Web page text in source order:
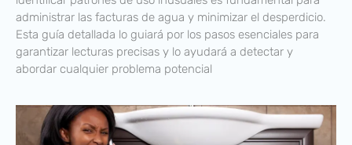
administrar las facturas de agua y minimizar el desperdicio.
Esta guía detallada lo guiará por los pasos esenciales para
garantizar lecturas precisas y lo ayudará a detectar y
abordar cualquier problema potencial